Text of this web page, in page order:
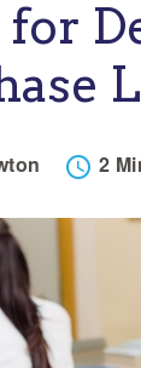
for
 2